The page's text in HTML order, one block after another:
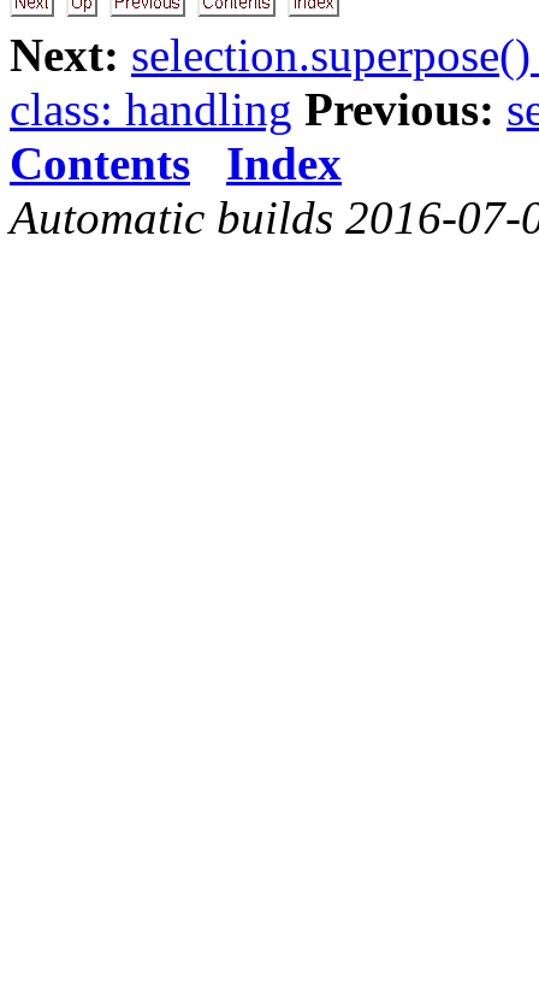
Next:
class: handling Previous:
Contents
Index
Automatic builds 2016-07-